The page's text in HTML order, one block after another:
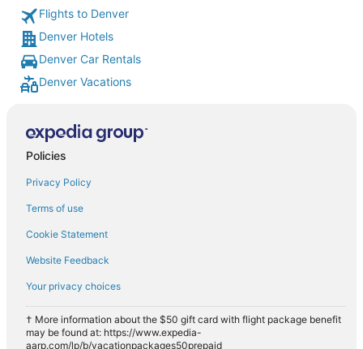
Flights to Denver
Denver Hotels
Denver Car Rentals
Denver Vacations
Policies
Privacy Policy
Terms of use
Cookie Statement
Website Feedback
Your privacy choices
† More information about the $50 gift card with flight package benefit
may be found at: https://www.expedia-
aarp.com/lp/b/vacationpackages50prepaid